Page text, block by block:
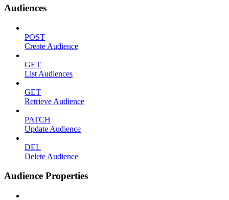
Audiences
POST
Create Audience
GET
List Audiences
GET
Retrieve Audience
PATCH
Update Audience
DEL
Delete Audience
Audience Properties